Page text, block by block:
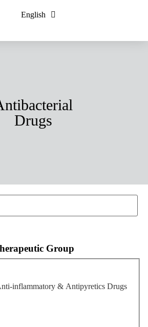
English
فارسی
Drugs
Group
inflammatory & Antipyretics Drugs